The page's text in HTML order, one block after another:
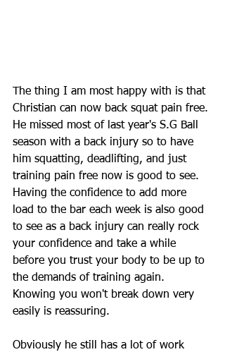
The thing I am most happy with is that
Christian can now back squat pain free.
He missed most of last year's S.G Ball
season with a back injury so to have
him squatting, deadlifting, and just
training pain free now is good to see.
Having the confidence to add more
load to the bar each week is also good
to see as a back injury can really rock
your confidence and take a while
before you trust your body to be up to
the demands of training again.
Knowing you won't break down very
easily is reassuring.
Obviously he still has a lot of work